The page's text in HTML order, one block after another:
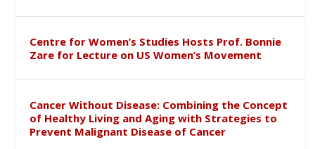
Centre for Women’s Studies Hosts Prof. Bonnie
Zare for Lecture on US Women’s Movement
Cancer Without Disease: Combining the Concept
of Healthy Living and Aging with Strategies to
Prevent Malignant Disease of Cancer